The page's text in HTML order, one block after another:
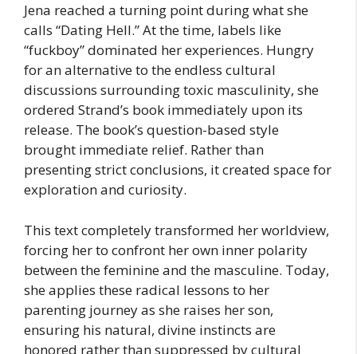
Jena reached a turning point during what she
calls “Dating Hell.” At the time, labels like
“fuckboy” dominated her experiences. Hungry
for an alternative to the endless cultural
discussions surrounding toxic masculinity, she
ordered Strand’s book immediately upon its
release. The book’s question-based style
brought immediate relief. Rather than
presenting strict conclusions, it created space for
exploration and curiosity.
This text completely transformed her worldview,
forcing her to confront her own inner polarity
between the feminine and the masculine. Today,
she applies these radical lessons to her
parenting journey as she raises her son,
ensuring his natural, divine instincts are
honored rather than suppressed by cultural